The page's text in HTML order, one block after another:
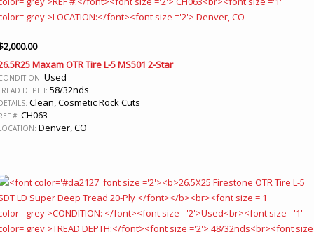
2,000.00
Maxam OTR Tire L-5 MS501 2-Star
Used
DEPTH: 58/32nds
Clean, Cosmetic Rock Cuts
#: CH063
Denver, CO